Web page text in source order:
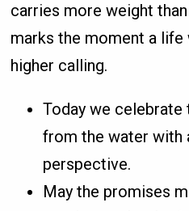
carries more weight
marks the moment a
higher calling.
Today we celebrate
from the water with
perspective.
May the promises